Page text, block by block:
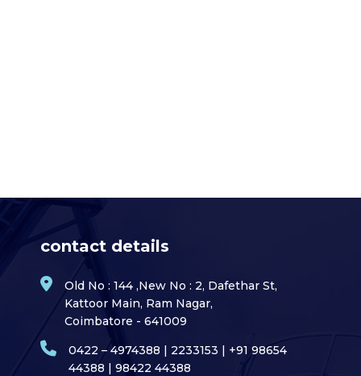
contact details
Old No : 144 ,New No : 2, Dafethar St,
Kattoor Main, Ram Nagar,
Coimbatore - 641009
0422 – 4974388 | 2233153 | +91 98654
44388 | 98422 44388